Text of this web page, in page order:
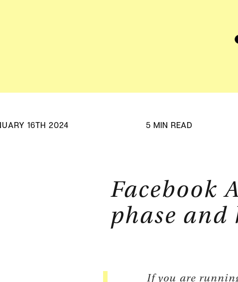
16TH 2024 5 MIN READ
Facebook
phase and
If you are